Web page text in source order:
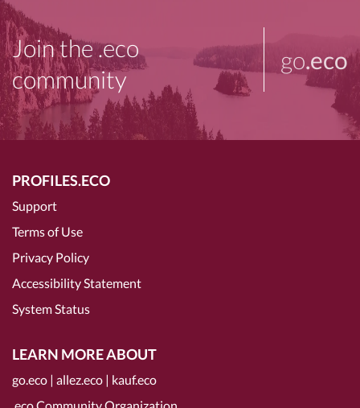
Join the .eco
community
go.eco
PROFILES.ECO
Support
Terms of Use
Privacy Policy
Accessibility Statement
System Status
LEARN MORE ABOUT
go.eco | allez.eco | kauf.eco